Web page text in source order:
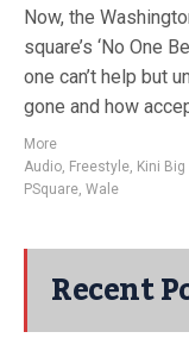
Now, the
square’s ‘No One
one can’t help but
gone and how
More
Audio, Freestyle, Kini Big
PSquare, Wale
Recent